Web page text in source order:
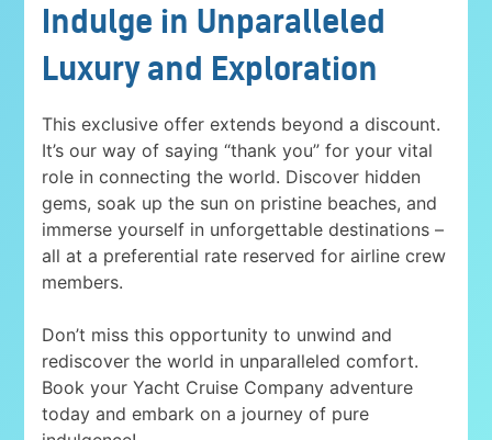
Indulge in Unparalleled
Luxury and Exploration
This exclusive offer extends beyond a discount.
It’s our way of saying “thank you” for your vital
role in connecting the world. Discover hidden
gems, soak up the sun on pristine beaches, and
immerse yourself in unforgettable destinations –
all at a preferential rate reserved for airline crew
members.
Don’t miss this opportunity to unwind and
rediscover the world in unparalleled comfort.
Book your Yacht Cruise Company adventure
today and embark on a journey of pure